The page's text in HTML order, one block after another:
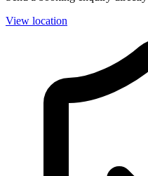
View location